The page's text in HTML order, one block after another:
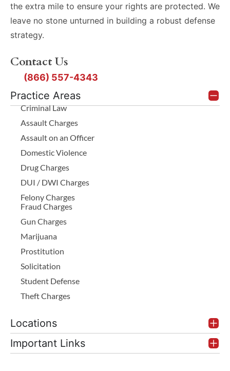
Practice Areas
Criminal Law
Assault Charges
Assault on an Officer
Domestic Violence
Drug Charges
DUI / DWI Charges
Felony Charges
Fraud Charges
Gun Charges
Marijuana
Prostitution
Solicitation
Student Defense
Theft Charges
Locations
Important Links
the extra mile to ensure your rights are protected. We
leave no stone unturned in building a robust defense
strategy.
Contact Us
(866) 557-4343